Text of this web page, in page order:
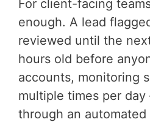
For client-facing
enough. A lead
reviewed until the
hours old before
accounts, monitoring
multiple times per
through an automated